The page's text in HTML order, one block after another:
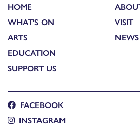
HOME
WHAT'S ON
ARTS
EDUCATION
SUPPORT US
VISIT
NEWS
FACEBOOK
INSTAGRAM